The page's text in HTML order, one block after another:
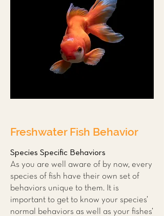
Freshwater Fish Behavior
Species Specific Behaviors
As you are well aware of by now, every
species of fish have their own set of
behaviors unique to them. It is
important to get to know your species’
normal behaviors as well as your fishes’